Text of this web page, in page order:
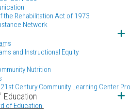
the Rehabilitation Act of 1973
Network
and Instructional Equity
Nutrition
Century Community Learning Center
Education
of Education